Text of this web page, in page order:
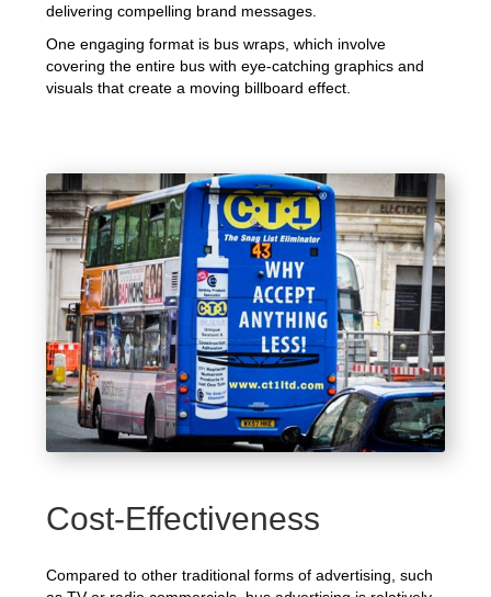
delivering compelling brand messages.
One engaging format is bus wraps, which involve
covering the entire bus with eye-catching graphics and
visuals that create a moving billboard effect.
Cost-Effectiveness
Compared to other traditional forms of advertising, such